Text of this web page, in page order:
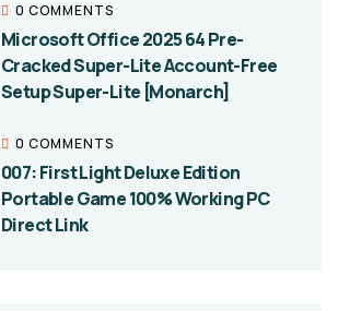
0 COMMENTS
Microsoft Office 2025 64 Pre-
Cracked Super-Lite Account-Free
Setup Super-Lite [Monarch]
0 COMMENTS
007: First Light Deluxe Edition
Portable Game 100% Working PC
Direct Link